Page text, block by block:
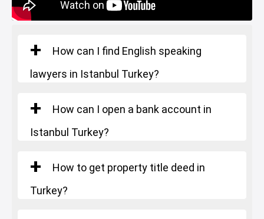
How can I find English speaking
lawyers in Istanbul Turkey?
How can I open a bank account in
Istanbul Turkey?
How to get property title deed in
Turkey?